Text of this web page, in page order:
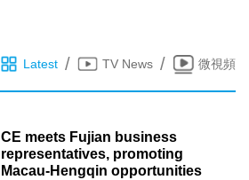
Latest / TV News / 微視頻
CE meets Fujian business
representatives, promoting
Macau-Hengqin opportunities